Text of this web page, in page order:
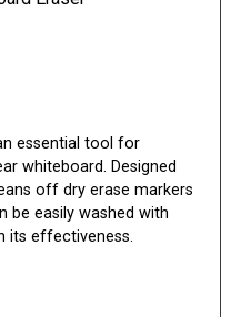
essential tool for
whiteboard. Designed
off dry erase markers
be easily washed with
its effectiveness.